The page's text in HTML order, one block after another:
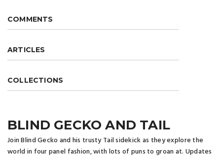
COMMENTS
ARTICLES
COLLECTIONS
BLIND GECKO AND TAIL
Join Blind Gecko and his trusty Tail sidekick as they explore the
world in four panel fashion, with lots of puns to groan at. Updates